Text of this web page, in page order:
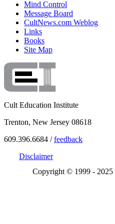
Mind Control
Message Board
CultNews.com Weblog
Links
Books
Site Map
Cult Education Institute
Trenton, New Jersey 08618
609.396.6684 /feedback
Disclaimer
Copyright © 1999 - 2025